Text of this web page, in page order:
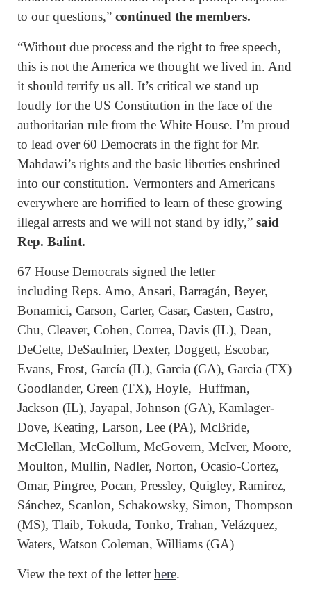
to our questions,” continued the members.
“Without due process and the right to free speech,
this is not the America we thought we lived in. And
it should terrify us all. It’s critical we stand up
loudly for the US Constitution in the face of the
authoritarian rule from the White House. I’m proud
to lead over 60 Democrats in the fight for Mr.
Mahdawi’s rights and the basic liberties enshrined
into our constitution. Vermonters and Americans
everywhere are horrified to learn of these growing
illegal arrests and we will not stand by idly,” said
Rep. Balint.
67 House Democrats signed the letter
including Reps. Amo, Ansari, Barragán, Beyer,
Bonamici, Carson, Carter, Casar, Casten, Castro,
Chu, Cleaver, Cohen, Correa, Davis (IL), Dean,
DeGette, DeSaulnier, Dexter, Doggett, Escobar,
Evans, Frost, García (IL), Garcia (CA), Garcia (TX)
Goodlander, Green (TX), Hoyle, Huffman,
Jackson (IL), Jayapal, Johnson (GA), Kamlager-
Dove, Keating, Larson, Lee (PA), McBride,
McClellan, McCollum, McGovern, McIver, Moore,
Moulton, Mullin, Nadler, Norton, Ocasio-Cortez,
Omar, Pingree, Pocan, Pressley, Quigley, Ramirez,
Sánchez, Scanlon, Schakowsky, Simon, Thompson
(MS), Tlaib, Tokuda, Tonko, Trahan, Velázquez,
Waters, Watson Coleman, Williams (GA)
View the text of the letterhere.